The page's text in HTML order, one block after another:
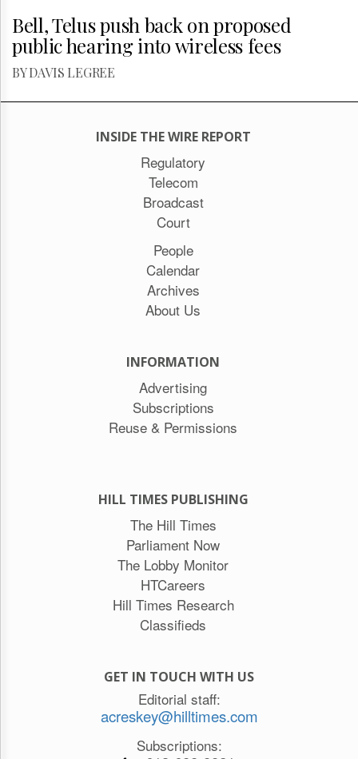
Bell, Telus push back on proposed
public hearing into wireless fees
BY DAVIS LEGREE
INSIDE THE WIRE REPORT
Regulatory
Telecom
Broadcast
Court
People
Calendar
Archives
About Us
INFORMATION
Advertising
Subscriptions
Reuse & Permissions
HILL TIMES PUBLISHING
The Hill Times
Parliament Now
The Lobby Monitor
HTCareers
Hill Times Research
Classifieds
GET IN TOUCH WITH US
Editorial staff:
acreskey@hilltimes.com
Subscriptions: